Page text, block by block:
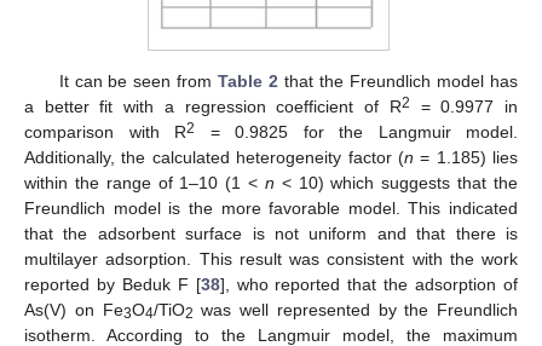
It can be seen fromTable 2 that the Freundlich model has
a better fit with a regression coefficient of R2
= 0.9977 in
comparison with R2
= 0.9825 for the Langmuir model.
Additionally, the calculated heterogeneity factor (n = 1.185) lies
within the range of 1–10 (1 < n < 10) which suggests that the
Freundlich model is the more favorable model. This indicated
that the adsorbent surface is not uniform and that there is
multilayer adsorption. This result was consistent with the work
reported by Beduk F [38], who reported that the adsorption of
As(V) on Fe3O4/TiO2 was well represented by the Freundlich
isotherm. According to the Langmuir model, the maximum